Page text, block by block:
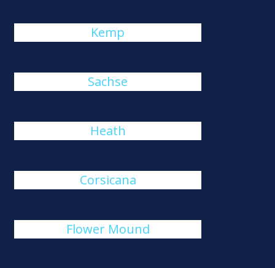
Kemp
Sachse
Heath
Corsicana
Flower Mound